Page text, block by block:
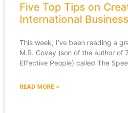
Five Top Tips on
International Business
This week, I’ve been reading a
M.R. Covey (son of the author of
Effective People) called The
READ MORE »